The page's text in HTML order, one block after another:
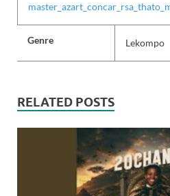
Genre Lekompo
RELATED POSTS